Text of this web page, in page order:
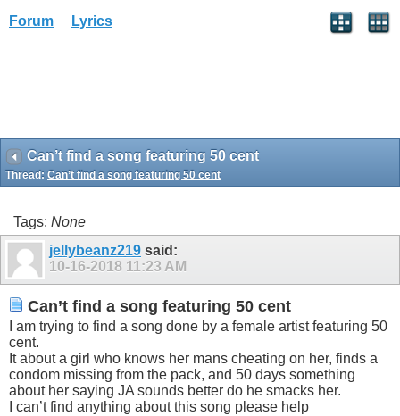
Forum Lyrics
Can’t find a song featuring 50 cent
Thread: Can’t find a song featuring 50 cent
Tags: None
jellybeanz219 said:
10-16-2018 11:23 AM
Can’t find a song featuring 50 cent
I am trying to find a song done by a female artist featuring 50
cent.
It about a girl who knows her mans cheating on her, finds a
condom missing from the pack, and 50 days something
about her saying JA sounds better do he smacks her.
I can’t find anything about this song please help